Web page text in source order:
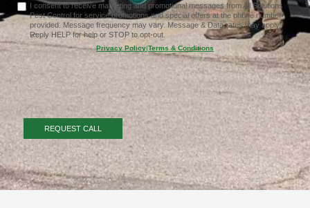
I consent to receive marketing and promotional messages from All Solutions
Pest Control for service promotions and special offers at the phone number
provided. Message frequency may vary. Message & Data rates may apply.
Reply HELP for help or STOP to opt-out.
Privacy Policy|Terms & Conditions